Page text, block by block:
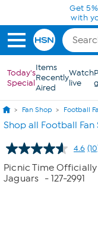
Skip to Main Content
Get
with
Today's
Special
Items
Recently
Aired
Watch
live
Fan Shop Football
Shop all Football Fan
4.6
10
Picnic Time
Jaguars
- 127-2991